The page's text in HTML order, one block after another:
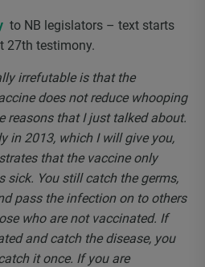
to NB legislators – text starts
27th testimony.
irrefutable is that the
does not reduce whooping
reasons that I just talked about.
in 2013, which I will give you,
that the vaccine only
sick. You still catch the germs,
pass the infection on to others
who are not vaccinated. If
and catch the disease, you
it once. If you are